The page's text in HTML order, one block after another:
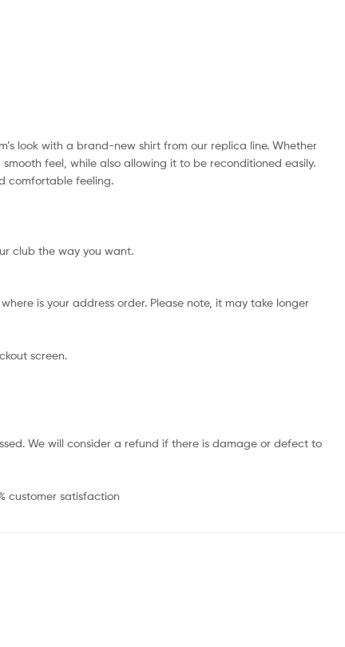
look with a brand-new shirt from our replica line. Whether
feel, while also allowing it to be reconditioned easily.
comfortable feeling.
club the way you want.
is your address order. Please note, it may take longer
screen.
We will consider a refund if there is damage or defect to
customer satisfaction